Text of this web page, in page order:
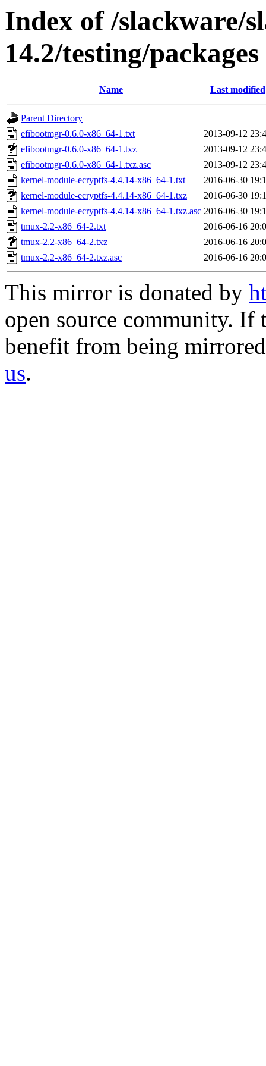
Index of /slackware/
14.2/testing/packages
Name Last modified
Parent Directory
efibootmgr-0.6.0-x86_64-1.txt
2013-09-12
efibootmgr-0.6.0-x86_64-1.txz
2013-09-12
efibootmgr-0.6.0-x86_64-1.txz.asc
2013-09-12
kernel-module-ecryptfs-4.4.14-x86_64-1.txt
2016-06-30
kernel-module-ecryptfs-4.4.14-x86_64-1.txz
2016-06-30
kernel-module-ecryptfs-4.4.14-x86_64-1.txz.asc 2016-06-30
tmux-2.2-x86_64-2.txt
2016-06-16
tmux-2.2-x86_64-2.txz
2016-06-16
tmux-2.2-x86_64-2.txz.asc
2016-06-16
This mirror is donated by
open source community.
benefit from being
us.